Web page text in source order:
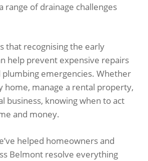
range of drainage challenges
that recognising the early
help prevent expensive repairs
emergencies. Whether
home, manage a rental property,
business, knowing when to act
and money.
helped homeowners and
Belmont resolve everything